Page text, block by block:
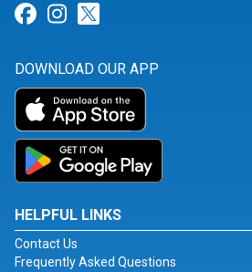
Link for Facebook
Link for Instagram
DOWNLOAD OUR APP
HELPFUL LINKS
Contact Us
Frequently Asked Questions